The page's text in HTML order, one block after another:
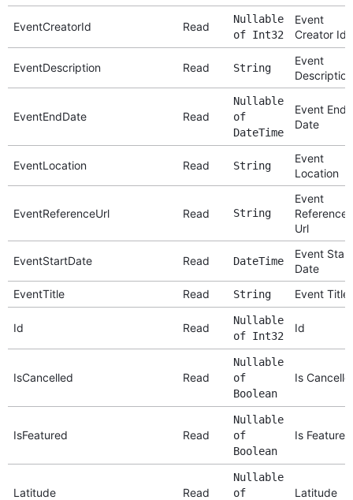
EventCreatorId Read
Nullable
of Int32
Event
Creator Id
EventDescription Read String
Event
Description
EventEndDate Read
Nullable
of
DateTime
Event End
Date
EventLocation Read String
Event
Location
EventReferenceUrl Read String
Event
Reference
Url
EventStartDate Read DateTime
Event Start
Date
EventTitle
Read String Event Title
Id Read
Nullable
of Int32
Id
IsCancelled Read
Nullable
of
Boolean
Is
IsFeatured Read
Nullable
of
Boolean
Is Featured
Latitude Read
Nullable
of
Latitude